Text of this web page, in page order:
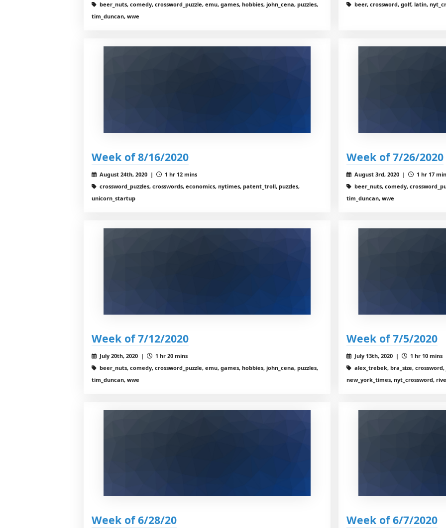
beer_nuts, comedy, crossword_puzzle, emu, games, hobbies, john_cena, puzzles,
tim_duncan, wwe
beer, crossword, golf, latin,
Week of 8/16/2020
August 24th, 2020 |
1 hr 12 mins
crossword_puzzles, crosswords, economics, nytimes, patent_troll, puzzles,
unicorn_startup
Week of 7/26/2020
August 3rd, 2020 |
1 hr 17
beer_nuts, comedy,
tim_duncan, wwe
Week of 7/12/2020
July 20th, 2020 |
1 hr 20 mins
beer_nuts, comedy, crossword_puzzle, emu, games, hobbies, john_cena, puzzles,
tim_duncan, wwe
Week of 7/5/2020
July 13th, 2020 |
1 hr 10 mins
alex_trebek, bra_size,
new_york_times, nyt_crossword,
Week of 6/28/20 Week of 6/7/2020